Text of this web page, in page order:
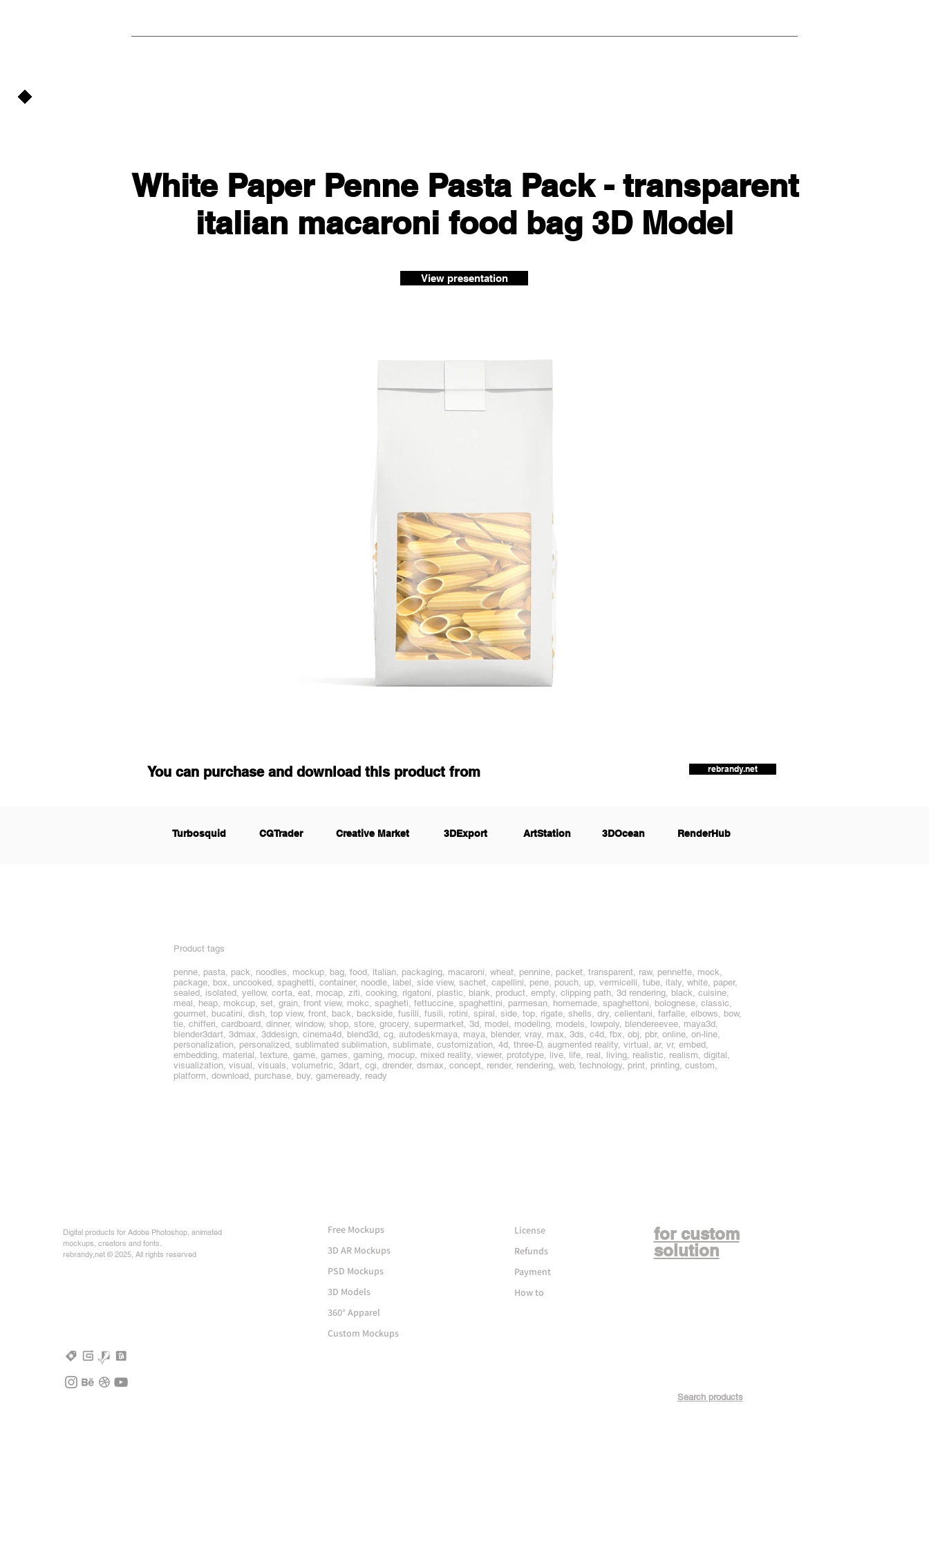
White Paper Penne Pasta Pack - transparent
italian macaroni food bag 3D Model
View presentation
You can purchase and download this product from rebrandy.net
Turbosquid CGTrader Creative Market 3DExport ArtStation 3DOcean RenderHub
Product tags
penne, pasta, pack, noodles, mockup, bag, food, italian, packaging, macaroni, wheat, pennine, packet, transparent, raw, pennette, mock,
package, box, uncooked, spaghetti, container, noodle, label, side view, sachet, capellini, pene, pouch, up, vermicelli, tube, italy, white, paper,
sealed, isolated, yellow, corta, eat, mocap, ziti, cooking, rigatoni, plastic, blank, product, empty, clipping path, 3d rendering, black, cuisine,
meal, heap, mokcup, set, grain, front view, mokc, spagheti, fettuccine, spaghettini, parmesan, homemade, spaghettoni, bolognese, classic,
gourmet, bucatini, dish, top view, front, back, backside, fusilli, fusili, rotini, spiral, side, top, rigate, shells, dry, cellentani, farfalle, elbows, bow,
tie, chifferi, cardboard, dinner, window, shop, store, grocery, supermarket, 3d, model, modeling, models, lowpoly, blendereevee, maya3d,
blender3dart, 3dmax, 3ddesign, cinema4d, blend3d, cg, autodeskmaya, maya, blender, vray, max, 3ds, c4d, fbx, obj, pbr, online, on-line,
personalization, personalized, sublimated sublimation, sublimate, customization, 4d, three-D, augmented reality, virtual, ar, vr, embed,
embedding, material, texture, game, games, gaming, mocup, mixed reality, viewer, prototype, live, life, real, living, realistic, realism, digital,
visualization, visual, visuals, volumetric, 3dart, cgi, drender, dsmax, concept, render, rendering, web, technology, print, printing, custom,
platform, download, purchase, buy, gameready, ready
Digital products for Adobe Photoshop, animated
mockups, creators and fonts.
rebrandy,net © 2025, All rights reserved
Free Mockups
3D AR Mockups
PSD Mockups
3D Models
360° Apparel
Custom Mockups
License
Refunds
Payment
How to
for custom
solution
Search products